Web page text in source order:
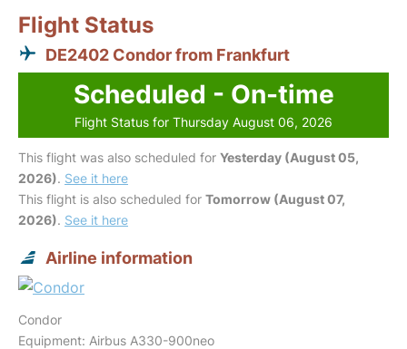
Flight Status
DE2402 Condor from Frankfurt
Scheduled - On-time
Flight Status for Thursday August 06, 2026
This flight was also scheduled for Yesterday (August 05,
2026). See it here
This flight is also scheduled for Tomorrow (August 07,
2026). See it here
Airline information
Condor
Equipment: Airbus A330-900neo